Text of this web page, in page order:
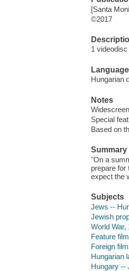
[Santa
©2017
1
Language
Hungarian
Notes
Special
Based on
Summary
"On a
prepare for
expect the
Subjects
Jews --
Jewish
World
Feature
Foreign
Hungarian
Hungary --